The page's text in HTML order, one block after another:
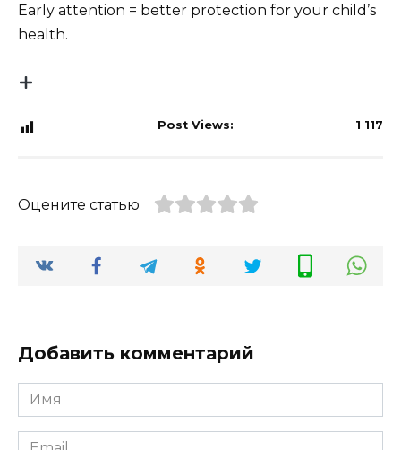
Early attention = better protection for your child’s
health.
Post Views: 1 117
Оцените статью
Добавить комментарий
Имя
*
Email